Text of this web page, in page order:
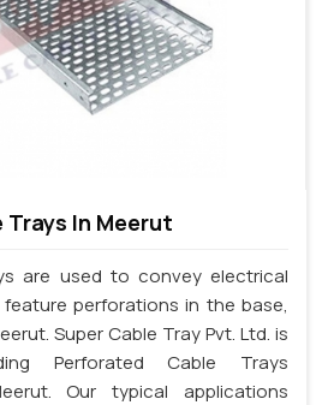
In Meerut
are used to convey electrical
perforations in the base,
Super Cable Tray Pvt. Ltd. is
Perforated Cable Trays
Our typical applications